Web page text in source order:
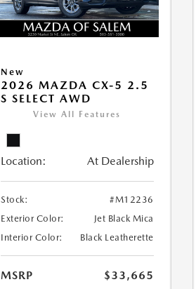
New
2026 MAZDA CX-5 2.5
S SELECT AWD
View All Features
Location: At Dealership
Stock:
#M12236
Exterior Color:
Jet Black Mica
Interior Color:
Black Leatherette
MSRP
$33,665